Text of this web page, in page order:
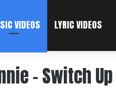
VIDEOS LYRIC VIDEOS
– Switch Up